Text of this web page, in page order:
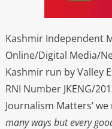
Kashmir Independent
Online/Digital Media/
Kashmir run by Valley
RNI Number JKENG/
Journalism Matters’ we
many ways but every